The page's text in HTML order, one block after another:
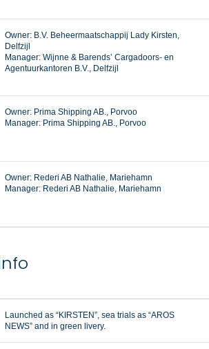
Owner: B.V. Beheermaatschappij Lady Kirsten,
Delfzijl
Manager: Wijnne & Barends’ Cargadoors- en
Agentuurkantoren B.V., Delfzijl
Owner: Prima Shipping AB., Porvoo
Manager: Prima Shipping AB., Porvoo
Owner: Rederi AB Nathalie, Mariehamn
Manager: Rederi AB Nathalie, Mariehamn
Launched as “KIRSTEN”, sea trials as “AROS
NEWS” and in green livery.